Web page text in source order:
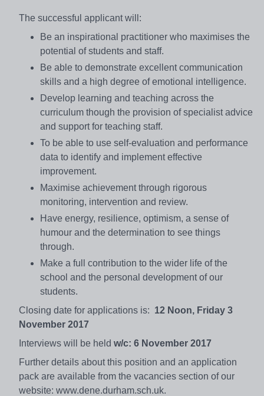
The successful applicant will:
Be an inspirational practitioner who maximises the
potential of students and staff.
Be able to demonstrate excellent communication
skills and a high degree of emotional intelligence.
Develop learning and teaching across the
curriculum though the provision of specialist advice
and support for teaching staff.
To be able to use self-evaluation and performance
data to identify and implement effective
improvement.
Maximise achievement through rigorous
monitoring, intervention and review.
Have energy, resilience, optimism, a sense of
humour and the determination to see things
through.
Make a full contribution to the wider life of the
school and the personal development of our
students.
Closing date for applications is: 12 Noon, Friday 3
November 2017
Interviews will be held w/c: 6 November 2017
Further details about this position and an application
pack are available from the vacancies section of our
website: www.dene.durham.sch.uk.